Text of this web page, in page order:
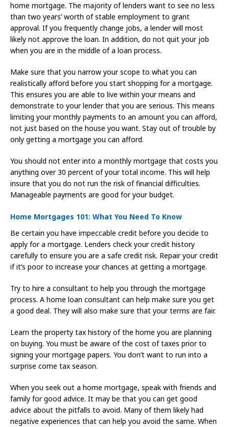
home mortgage. The majority of lenders want to see no less
than two years’ worth of stable employment to grant
approval. If you frequently change jobs, a lender will most
likely not approve the loan. In addition, do not quit your job
when you are in the middle of a loan process.
Make sure that you narrow your scope to what you can
realistically afford before you start shopping for a mortgage.
This ensures you are able to live within your means and
demonstrate to your lender that you are serious. This means
limiting your monthly payments to an amount you can afford,
not just based on the house you want. Stay out of trouble by
only getting a mortgage you can afford.
You should not enter into a monthly mortgage that costs you
anything over 30 percent of your total income. This will help
insure that you do not run the risk of financial difficulties.
Manageable payments are good for your budget.
Home Mortgages 101: What You Need To Know
Be certain you have impeccable credit before you decide to
apply for a mortgage. Lenders check your credit history
carefully to ensure you are a safe credit risk. Repair your credit
if it’s poor to increase your chances at getting a mortgage.
Try to hire a consultant to help you through the mortgage
process. A home loan consultant can help make sure you get
a good deal. They will also make sure that your terms are fair.
Learn the property tax history of the home you are planning
on buying. You must be aware of the cost of taxes prior to
signing your mortgage papers. You don’t want to run into a
surprise come tax season.
When you seek out a home mortgage, speak with friends and
family for good advice. It may be that you can get good
advice about the pitfalls to avoid. Many of them likely had
negative experiences that can help you avoid the same. When